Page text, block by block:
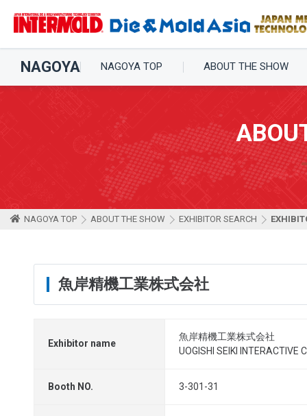
NAGOYA NAGOYA TOP ABOUT THE SHOW
NAGOYA TOP ABOUT THE SHOW EXHIBITOR SEARCH
魚岸精機工業株式会社
Exhibitor name
魚岸精機工業株式会社
UOGISHI SEIKI INTERACTIVE
Booth NO. 3-301-31